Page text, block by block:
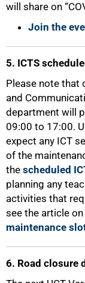
will share on
Join the
5. ICTS
Please note that
and
department will
09:00 to 17:00.
expect any ICT
of the
the scheduled
planning any
activities that
see the article on
maintenance
6. Road closure
100%